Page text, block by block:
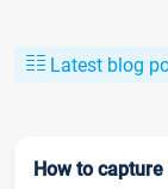
Latest blog
How to